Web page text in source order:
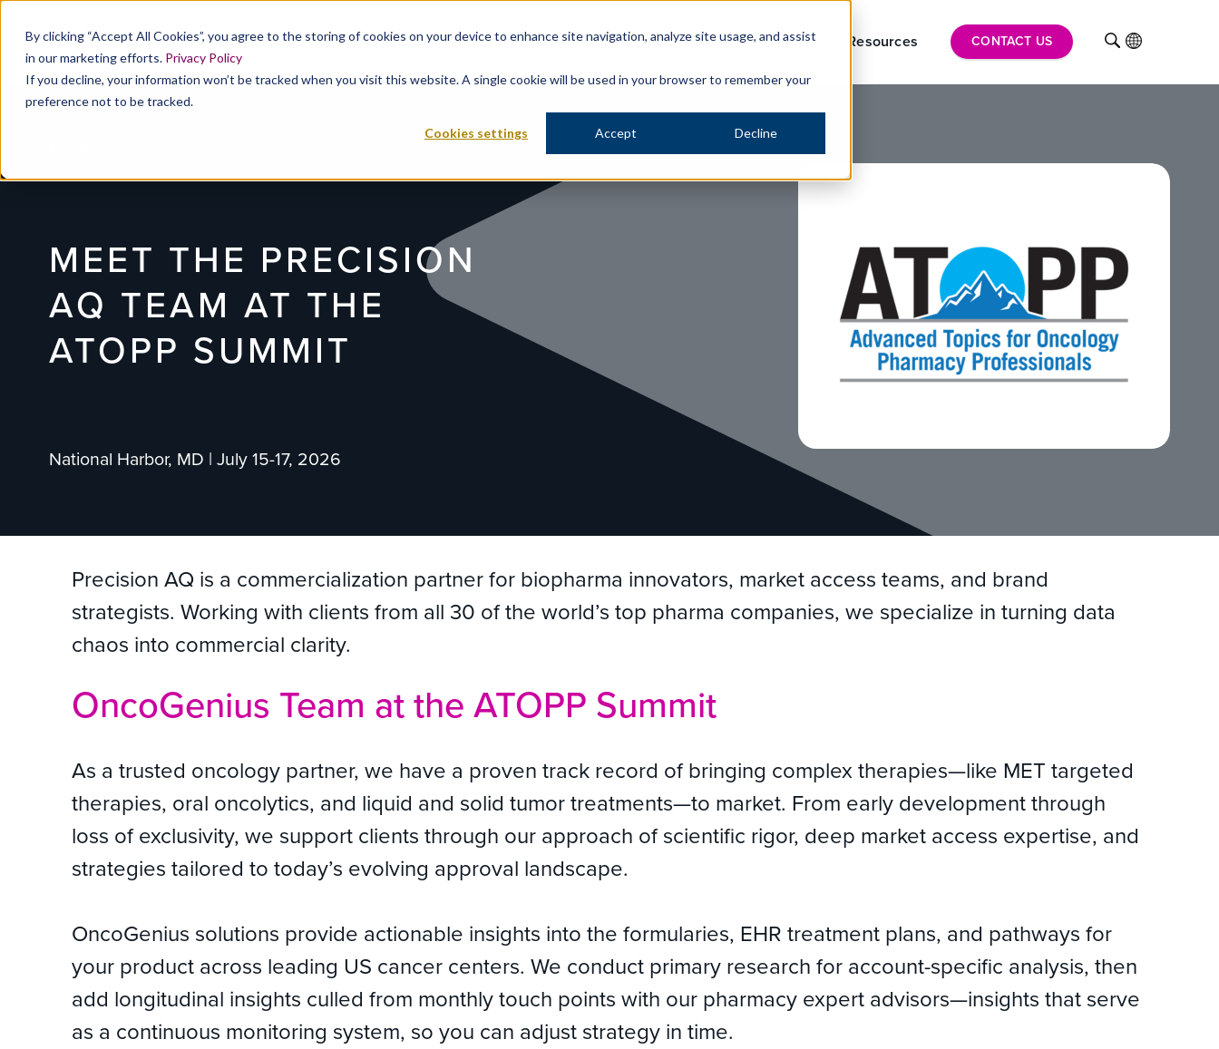
By clicking “Accept All Cookies”, you agree to the storing of cookies on your device to enhance site navigation, analyze site usage, and assist
in our marketing efforts. Privacy Policy
If you decline, your information won’t be tracked when you visit this website. A single cookie will be used in your browser to remember your
preference not to be tracked.
Cookies settings Accept Decline
About Us Solutions Therapeutic Expertise Resources CONTACT US INTL
MEET THE PRECISION
AQ TEAM AT THE
ATOPP SUMMIT
National Harbor, MD | July 15-17, 2026
Precision AQ is a commercialization partner for biopharma innovators, market access teams, and brand
strategists. Working with clients from all 30 of the world’s top pharma companies, we specialize in turning data
chaos into commercial clarity.
OncoGenius Team at the ATOPP Summit
As a trusted oncology partner, we have a proven track record of bringing complex therapies—like MET targeted
therapies, oral oncolytics, and liquid and solid tumor treatments—to market. From early development through
loss of exclusivity, we support clients through our approach of scientific rigor, deep market access expertise, and
strategies tailored to today’s evolving approval landscape.
OncoGenius solutions provide actionable insights into the formularies, EHR treatment plans, and pathways for
your product across leading US cancer centers. We conduct primary research for account-specific analysis, then
add longitudinal insights culled from monthly touch points with our pharmacy expert advisors—insights that serve
as a continuous monitoring system, so you can adjust strategy in time.